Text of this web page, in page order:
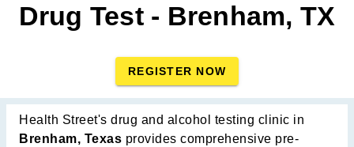
Drug Test - Brenham, TX
REGISTER NOW
Health Street's drug and alcohol testing clinic in
Brenham, Texas provides comprehensive pre-